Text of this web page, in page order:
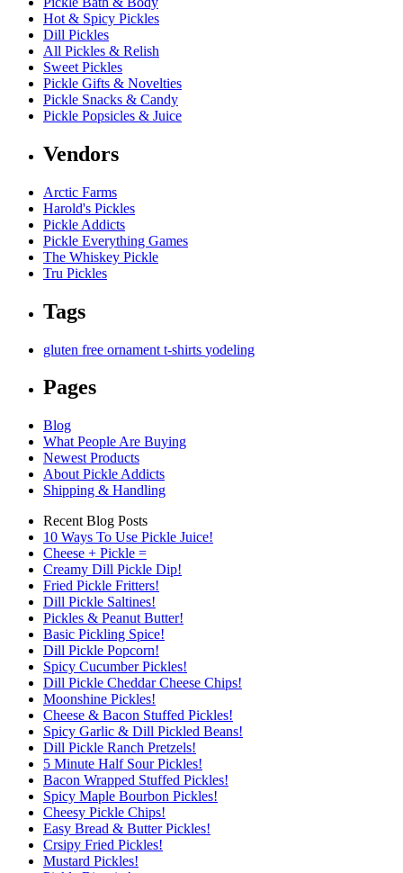
Hot & Spicy Pickles
Dill Pickles
All Pickles & Relish
Sweet Pickles
Pickle Gifts & Novelties
Pickle Snacks & Candy
Pickle Popsicles & Juice
Vendors
Arctic Farms
Harold's Pickles
Pickle Addicts
Pickle Everything Games
The Whiskey Pickle
Tru Pickles
Tags
gluten free ornament t-shirts yodeling
Pages
Blog
What People Are Buying
Newest Products
About Pickle Addicts
Shipping & Handling
Recent Blog Posts
10 Ways To Use Pickle Juice!
Cheese + Pickle =
Creamy Dill Pickle Dip!
Fried Pickle Fritters!
Dill Pickle Saltines!
Pickles & Peanut Butter!
Basic Pickling Spice!
Dill Pickle Popcorn!
Spicy Cucumber Pickles!
Dill Pickle Cheddar Cheese Chips!
Moonshine Pickles!
Cheese & Bacon Stuffed Pickles!
Spicy Garlic & Dill Pickled Beans!
Dill Pickle Ranch Pretzels!
5 Minute Half Sour Pickles!
Bacon Wrapped Stuffed Pickles!
Spicy Maple Bourbon Pickles!
Cheesy Pickle Chips!
Easy Bread & Butter Pickles!
Crsipy Fried Pickles!
Mustard Pickles!